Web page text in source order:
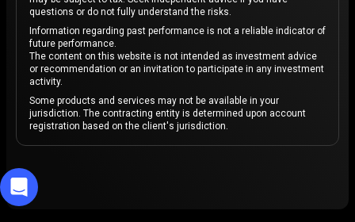
questions or do not fully understand the risks.
Information regarding past performance is not a reliable indicator of
future performance.
The content on this website is not intended as investment advice
or recommendation or an invitation to participate in any investment
activity.
Some products and services may not be available in your
jurisdiction. The contracting entity is determined upon account
registration based on the client's jurisdiction.